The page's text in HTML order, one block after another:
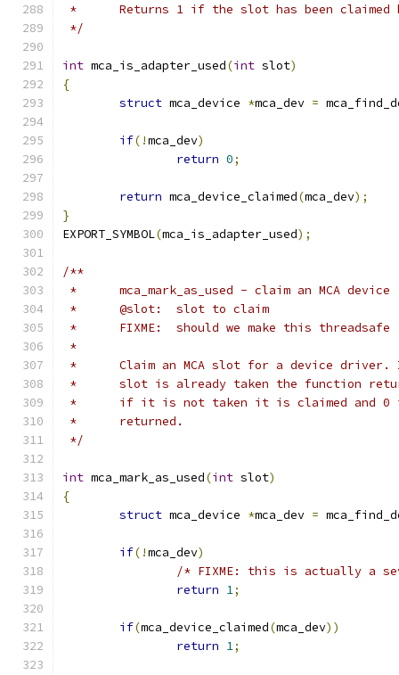
*	Returns 1 if the slot has been
*/
int mca_is_adapter_used(int slot)
{
struct mca_device *mca_dev =
if(!mca_dev)
return 0;
return mca_device_claimed(mca_dev);
}
EXPORT_SYMBOL(mca_is_adapter_used);
/**
*	mca_mark_as_used - claim an MCA device
*	@slot:	slot to claim
*	FIXME:  should we make this threadsafe
*
*	Claim an MCA slot for a device
*	slot is already taken the function
*	if it is not taken it is claimed and 0
*	returned.
*/
int mca_mark_as_used(int slot)
{
struct mca_device *mca_dev =
if(!mca_dev)
/* FIXME: this is actually a
return 1;
if(mca_device_claimed(mca_dev))
return 1;